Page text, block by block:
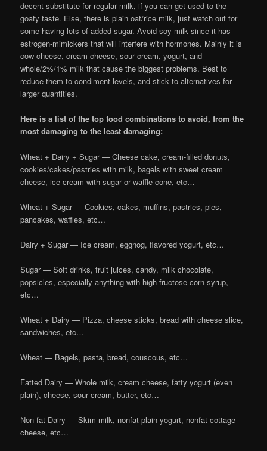
decent substitute for regular milk, if you can get used to the
goaty taste. Else, there is plain oat/rice milk, just watch out for
some having lots of added sugar. Avoid soy milk since it has
estrogen-mimickers that will interfere with hormones. Mainly it is
cow cheese, cream cheese, sour cream, yogurt, and
whole/2%/1% milk that cause the biggest problems. Best to
reduce them to condiment-levels, and stick to alternatives for
larger quantities.
Here is a list of the top food combinations to avoid, from the
most damaging to the least damaging:
Wheat + Dairy + Sugar — Cheese cake, cream-filled donuts,
cookies/cakes/pastries with milk, bagels with sweet cream
cheese, ice cream with sugar or waffle cone, etc…
Wheat + Sugar — Cookies, cakes, muffins, pastries, pies,
pancakes, waffles, etc…
Dairy + Sugar — Ice cream, eggnog, flavored yogurt, etc…
Sugar — Soft drinks, fruit juices, candy, milk chocolate,
popsicles, especially anything with high fructose corn syrup,
etc…
Wheat + Dairy — Pizza, cheese sticks, bread with cheese slice,
sandwiches, etc…
Wheat — Bagels, pasta, bread, couscous, etc…
Fatted Dairy — Whole milk, cream cheese, fatty yogurt (even
plain), cheese, sour cream, butter, etc…
Non-fat Dairy — Skim milk, nonfat plain yogurt, nonfat cottage
cheese, etc…